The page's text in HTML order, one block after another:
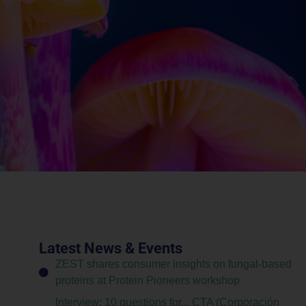
Latest News & Events
ZEST shares consumer insights on fungal-based
proteins at Protein Pioneers workshop
Interview: 10 questions for... CTA (Corporación